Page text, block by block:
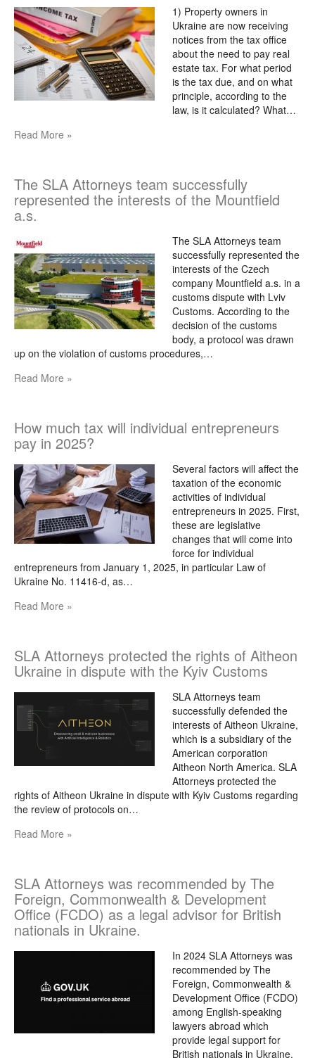
1) Property owners in
Ukraine are now receiving
notices from the tax office
about the need to pay real
estate tax. For what period
is the tax due, and on what
principle, according to the
law, is it calculated? What…
Read More »
The SLA Attorneys team successfully
represented the interests of the Mountfield
a.s.
The SLA Attorneys team
successfully represented the
interests of the Czech
company Mountfield a.s. in a
customs dispute with Lviv
Customs. According to the
decision of the customs
body, a protocol was drawn
up on the violation of customs procedures,…
Read More »
How much tax will individual entrepreneurs
pay in 2025?
Several factors will affect the
taxation of the economic
activities of individual
entrepreneurs in 2025. First,
these are legislative
changes that will come into
force for individual
entrepreneurs from January 1, 2025, in particular Law of
Ukraine No. 11416-d, as…
Read More »
SLA Attorneys protected the rights of Aitheon
Ukraine in dispute with the Kyiv Customs
SLA Attorneys team
successfully defended the
interests of Aitheon Ukraine,
which is a subsidiary of the
American corporation
Aitheon North America. SLA
Attorneys protected the
rights of Aitheon Ukraine in dispute with Kyiv Customs regarding
the review of protocols on…
Read More »
SLA Attorneys was recommended by The
Foreign, Commonwealth & Development
Office (FCDO) as a legal advisor for British
nationals in Ukraine.
In 2024 SLA Attorneys was
recommended by The
Foreign, Commonwealth &
Development Office (FCDO)
among English-speaking
lawyers abroad which
provide legal support for
British nationals in Ukraine.